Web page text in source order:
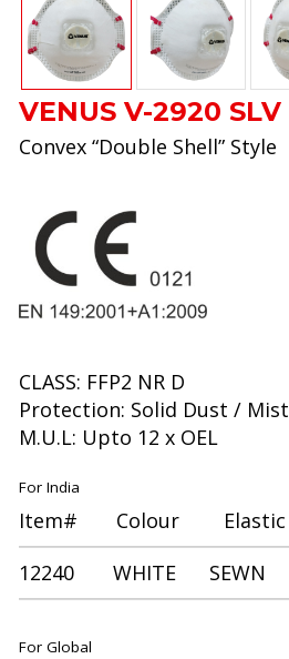
VENUS V-2920 SLV
Convex “Double Shell” Style
CLASS: FFP2 NR D
Protection: Solid Dust / Mist
M.U.L: Upto 12 x OEL
For India
Item# Colour Elastic
12240 WHITE SEWN
For Global